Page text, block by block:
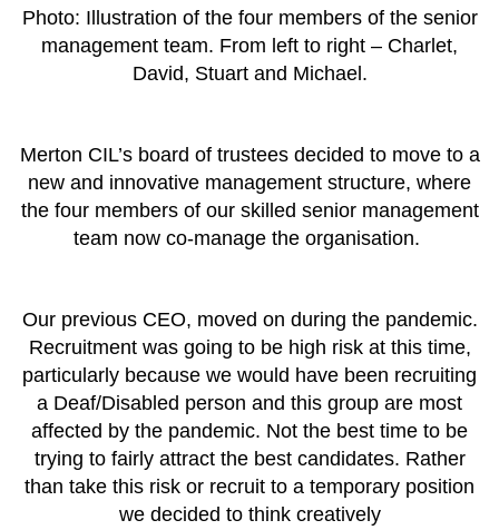
Photo: Illustration of the four members of the senior
management team. From left to right – Charlet,
David, Stuart and Michael.
Merton CIL’s board of trustees decided to move to a
new and innovative management structure, where
the four members of our skilled senior management
team now co-manage the organisation.
Our previous CEO, moved on during the pandemic.
Recruitment was going to be high risk at this time,
particularly because we would have been recruiting
a Deaf/Disabled person and this group are most
affected by the pandemic. Not the best time to be
trying to fairly attract the best candidates. Rather
than take this risk or recruit to a temporary position
we decided to think creatively